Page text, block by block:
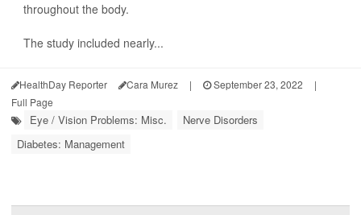
throughout the body.
The study included nearly...
HealthDay Reporter Cara Murez | September 23, 2022
|
Full Page
Eye / Vision Problems: Misc.
Nerve Disorders
Diabetes: Management